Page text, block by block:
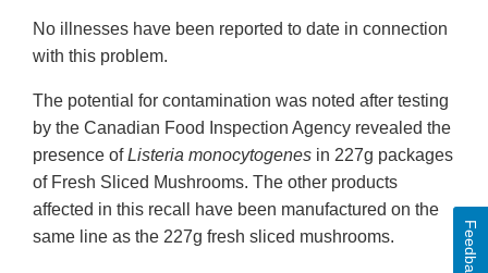
No illnesses have been reported to date in connection
with this problem.
The potential for contamination was noted after testing
by the Canadian Food Inspection Agency revealed the
presence ofListeria monocytogenes in 227g packages
of Fresh Sliced Mushrooms. The other products
affected in this recall have been manufactured on the
same line as the 227g fresh sliced mushrooms.
Feedback